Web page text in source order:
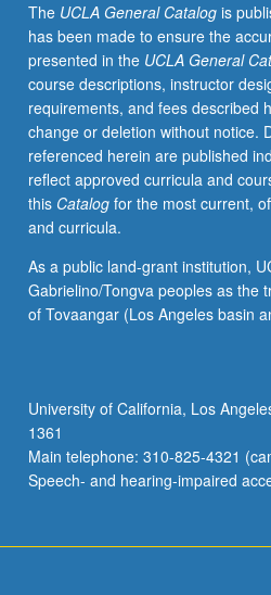
linguistics.
Students
meet
on
regular
basis
with
instructor
and
provide
reports
of
their
to
be
provided
by
The UCLA General Catalogis
has been made to ensure the
presented in the UCLA General
course descriptions, instructor
requirements, and fees described
change or deletion without notice.
referenced herein are published
reflect approved curricula and
this Catalogfor the most current,
and curricula.
As a public land-grant institution,
Gabrielino/Tongva peoples as the
of Tovaangar (Los Angeles basin
University of California, Los
1361
Main telephone: 310-825-4321
Speech- and hearing-impaired